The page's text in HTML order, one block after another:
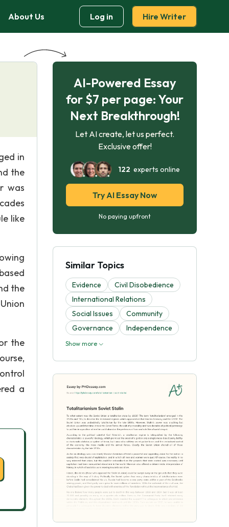
About Us Log in Hire Writer
in
the
was
like
the
the
a
AI-Powered Essay
for $7 per page: Your
Next Breakthrough!
Let AI create, let us perfect.
Exclusive offer!
122 experts online
Try AI Essay Now
No paying upfront
Similar Topics
Evidence
Civil Disobedience
International Relations
Social Issues
Community
Governance
Independence
Show more